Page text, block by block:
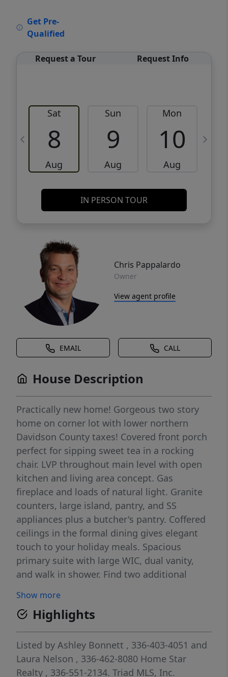
Get Pre-
Qualified
Request a Tour Request Info
Sat
8
Aug
Sun
9
Aug
Mon
10
Aug
IN PERSON TOUR
Chris Pappalardo
Owner
View agent profile
EMAIL CALL
House Description
Practically new home! Gorgeous two story
home on corner lot with lower northern
Davidson County taxes! Covered front porch
perfect for sipping sweet tea in a rocking
chair. LVP throughout main level with open
kitchen and living area concept. Gas
fireplace and loads of natural light. Granite
counters, large island, pantry, and SS
appliances plus a butcher's pantry. Coffered
ceilings in the formal dining gives elegant
touch to your holiday meals. Spacious
primary suite with large WIC, dual vanity,
and walk in shower. Find two additional
Finished basement bonus room ideal for
home office, playroom, or bonus room. Two
car garage with extra space for storage. Step
onto back deck to grill and entertain while
four legged furry friends can roam the
fenced in backyard. Storage shed for yard
Show more
Highlights
Listed by Ashley Bonnett , 336-403-4051 and
Laura Nelson , 336-462-8080 Home Star
Realty , 336-551-2134. Triad MLS, Inc.